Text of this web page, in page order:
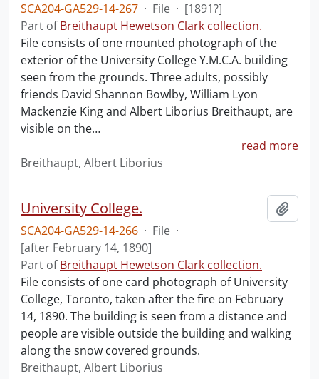
SCA204-GA529-14-267 · File · [1891?]
Part ofBreithaupt Hewetson Clark collection.
File consists of one mounted photograph of the
exterior of the University College Y.M.C.A. building
seen from the grounds. Three adults, possibly
friends David Shannon Bowlby, William Lyon
Mackenzie King and Albert Liborius Breithaupt, are
visible on the…
read more
Breithaupt, Albert Liborius
University College.
SCA204-GA529-14-266 · File ·
[after February 14, 1890]
Part ofBreithaupt Hewetson Clark collection.
File consists of one card photograph of University
College, Toronto, taken after the fire on February
14, 1890. The building is seen from a distance and
people are visible outside the building and walking
along the snow covered grounds.
Breithaupt, Albert Liborius